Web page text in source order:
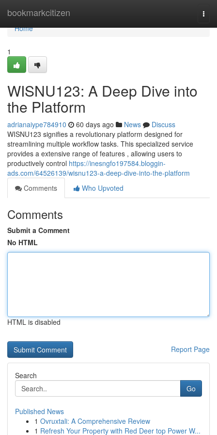
bookmarkcitizen
Home
Home
1
WISNU123: A Deep Dive into
the Platform
adrianaiype784910 60 days ago News
Discuss
WISNU123 signifies a revolutionary platform designed for
streamlining multiple workflow tasks. This specialized service
provides a extensive range of features , allowing users to
productively control https://inesngfo197584.bloggin-
ads.com/64526139/wisnu123-a-deep-dive-into-the-platform
Comments
Who Upvoted
Comments
Submit a Comment
No HTML
HTML is disabled
Report Page
Search
Go
Published News
1 Ovruxtali: A Comprehensive Review
1 Refresh Your Property with Red Deer top Power W...